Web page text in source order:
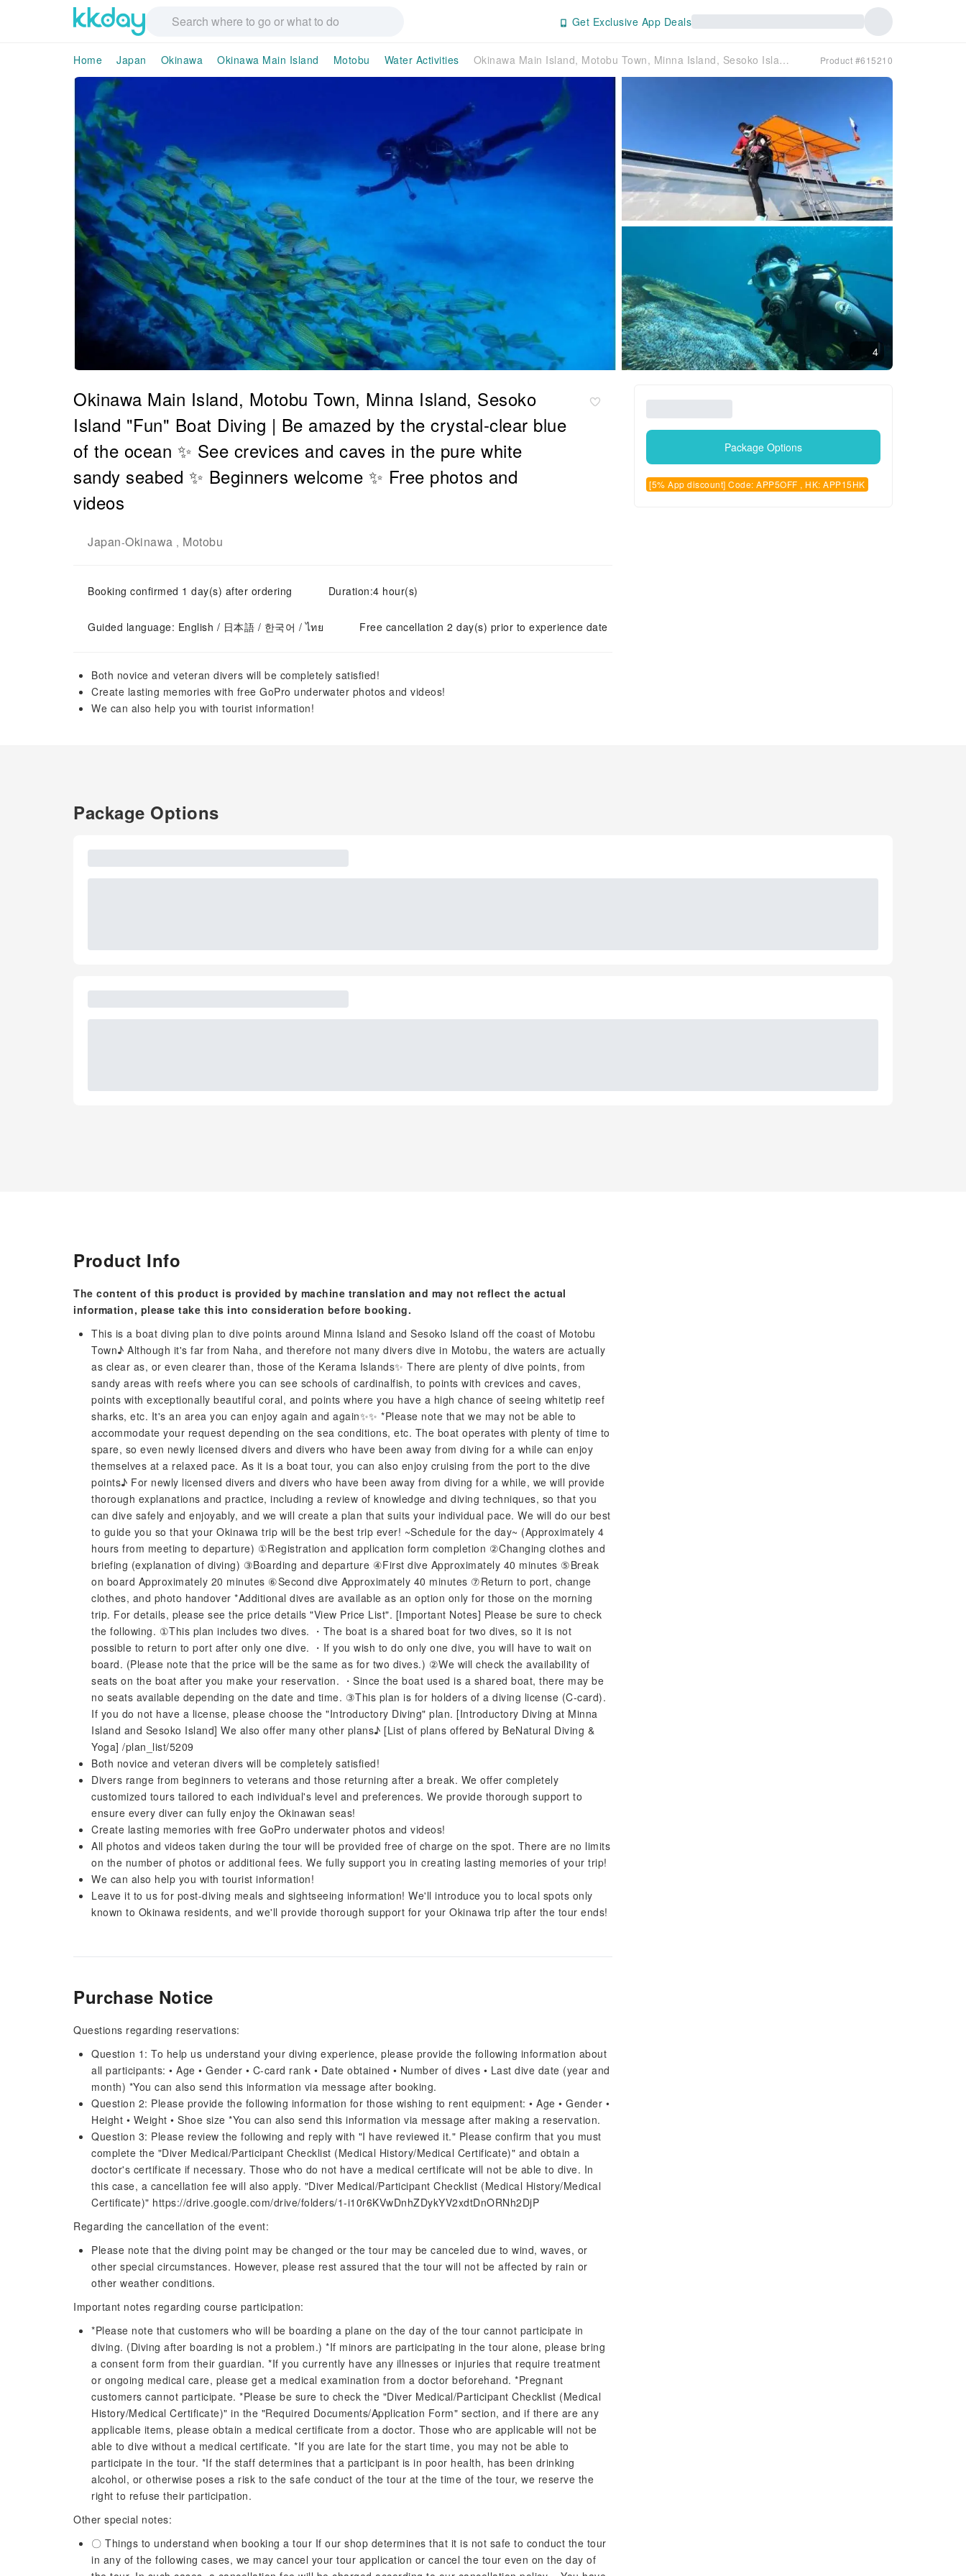
Get Exclusive App Deals
Home Japan Okinawa Okinawa Main Island Motobu Water Activities Okinawa Main Island, Motobu Town, Minna Island, Sesoko Island "Fun" Boat Diving | Be amazed by the crystal-clear blue of the ocean ✨ See crevices and caves in the pure white sandy seabed ✨ Beginners welcome ✨ Free photos and videos Product #615210
4
Okinawa Main Island, Motobu Town, Minna Island, Sesoko
Island "Fun" Boat Diving | Be amazed by the crystal-clear blue
of the ocean ✨ See crevices and caves in the pure white
sandy seabed ✨ Beginners welcome ✨ Free photos and
videos
Japan-Okinawa , Motobu
Booking confirmed 1 day(s) after ordering Duration:4 hour(s)
Guided language: English / 日本語 / 한국어 / ไทย Free cancellation 2 day(s) prior to experience date
Both novice and veteran divers will be completely satisfied!
Create lasting memories with free GoPro underwater photos and videos!
We can also help you with tourist information!
Package Options
[5% App discount] Code: APP5OFF , HK: APP15HK
Package Options
Product Info
The content of this product is provided by machine translation and may not reflect the actual
information, please take this into consideration before booking.
This is a boat diving plan to dive points around Minna Island and Sesoko Island off the coast of Motobu
Town♪ Although it's far from Naha, and therefore not many divers dive in Motobu, the waters are actually
as clear as, or even clearer than, those of the Kerama Islands✨ There are plenty of dive points, from
sandy areas with reefs where you can see schools of cardinalfish, to points with crevices and caves,
points with exceptionally beautiful coral, and points where you have a high chance of seeing whitetip reef
sharks, etc. It's an area you can enjoy again and again✨✨ *Please note that we may not be able to
accommodate your request depending on the sea conditions, etc. The boat operates with plenty of time to
spare, so even newly licensed divers and divers who have been away from diving for a while can enjoy
themselves at a relaxed pace. As it is a boat tour, you can also enjoy cruising from the port to the dive
points♪ For newly licensed divers and divers who have been away from diving for a while, we will provide
thorough explanations and practice, including a review of knowledge and diving techniques, so that you
can dive safely and enjoyably, and we will create a plan that suits your individual pace. We will do our best
to guide you so that your Okinawa trip will be the best trip ever! ~Schedule for the day~ (Approximately 4
hours from meeting to departure) ①Registration and application form completion ②Changing clothes and
briefing (explanation of diving) ③Boarding and departure ④First dive Approximately 40 minutes ⑤Break
on board Approximately 20 minutes ⑥Second dive Approximately 40 minutes ⑦Return to port, change
clothes, and photo handover *Additional dives are available as an option only for those on the morning
trip. For details, please see the price details "View Price List". [Important Notes] Please be sure to check
the following. ①This plan includes two dives. ・The boat is a shared boat for two dives, so it is not
possible to return to port after only one dive. ・If you wish to do only one dive, you will have to wait on
board. (Please note that the price will be the same as for two dives.) ②We will check the availability of
seats on the boat after you make your reservation. ・Since the boat used is a shared boat, there may be
no seats available depending on the date and time. ③This plan is for holders of a diving license (C-card).
If you do not have a license, please choose the "Introductory Diving" plan. [Introductory Diving at Minna
Island and Sesoko Island] We also offer many other plans♪ [List of plans offered by BeNatural Diving &
Yoga] /plan_list/5209
Both novice and veteran divers will be completely satisfied!
Divers range from beginners to veterans and those returning after a break. We offer completely
customized tours tailored to each individual's level and preferences. We provide thorough support to
ensure every diver can fully enjoy the Okinawan seas!
Create lasting memories with free GoPro underwater photos and videos!
All photos and videos taken during the tour will be provided free of charge on the spot. There are no limits
on the number of photos or additional fees. We fully support you in creating lasting memories of your trip!
We can also help you with tourist information!
Leave it to us for post-diving meals and sightseeing information! We'll introduce you to local spots only
known to Okinawa residents, and we'll provide thorough support for your Okinawa trip after the tour ends!
Purchase Notice
Questions regarding reservations:
Question 1: To help us understand your diving experience, please provide the following information about
all participants: • Age • Gender • C-card rank • Date obtained • Number of dives • Last dive date (year and
month) *You can also send this information via message after booking.
Question 2: Please provide the following information for those wishing to rent equipment: • Age • Gender •
Height • Weight • Shoe size *You can also send this information via message after making a reservation.
Question 3: Please review the following and reply with "I have reviewed it." Please confirm that you must
complete the "Diver Medical/Participant Checklist (Medical History/Medical Certificate)" and obtain a
doctor's certificate if necessary. Those who do not have a medical certificate will not be able to dive. In
this case, a cancellation fee will also apply. "Diver Medical/Participant Checklist (Medical History/Medical
Certificate)" https://drive.google.com/drive/folders/1-i10r6KVwDnhZDykYV2xdtDnORNh2DjP
Regarding the cancellation of the event:
Please note that the diving point may be changed or the tour may be canceled due to wind, waves, or
other special circumstances. However, please rest assured that the tour will not be affected by rain or
other weather conditions.
Important notes regarding course participation:
*Please note that customers who will be boarding a plane on the day of the tour cannot participate in
diving. (Diving after boarding is not a problem.) *If minors are participating in the tour alone, please bring
a consent form from their guardian. *If you currently have any illnesses or injuries that require treatment
or ongoing medical care, please get a medical examination from a doctor beforehand. *Pregnant
customers cannot participate. *Please be sure to check the "Diver Medical/Participant Checklist (Medical
History/Medical Certificate)" in the "Required Documents/Application Form" section, and if there are any
applicable items, please obtain a medical certificate from a doctor. Those who are applicable will not be
able to dive without a medical certificate. *If you are late for the start time, you may not be able to
participate in the tour. *If the staff determines that a participant is in poor health, has been drinking
alcohol, or otherwise poses a risk to the safe conduct of the tour at the time of the tour, we reserve the
right to refuse their participation.
Other special notes:
〇 Things to understand when booking a tour If our shop determines that it is not safe to conduct the tour
in any of the following cases, we may cancel your tour application or cancel the tour even on the day of